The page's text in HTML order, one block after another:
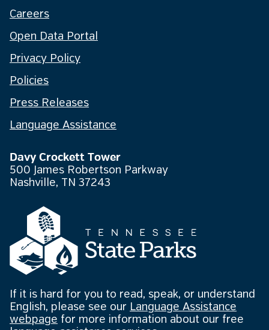
Careers
Open Data Portal
Privacy Policy
Policies
Press Releases
Language Assistance
Davy Crockett Tower
500 James Robertson Parkway
Nashville, TN 37243
If it is hard for you to read, speak, or understand
English, please see our Language Assistance
webpage for more information about our free